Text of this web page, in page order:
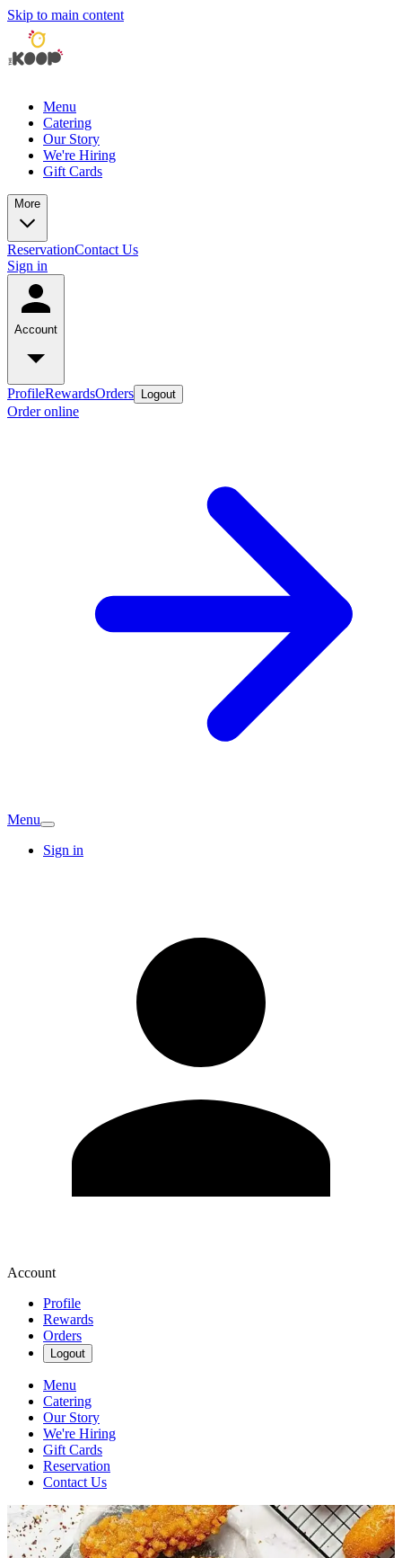
Skip to main content
Menu
Catering
Our Story
We're Hiring
Gift Cards
More
ReservationContact Us
Sign in
Account
ProfileRewardsOrders Logout
Order online
Menu
Sign in
Account
Profile
Rewards
Orders
Logout
Menu
Catering
Our Story
We're Hiring
Gift Cards
Reservation
Contact Us